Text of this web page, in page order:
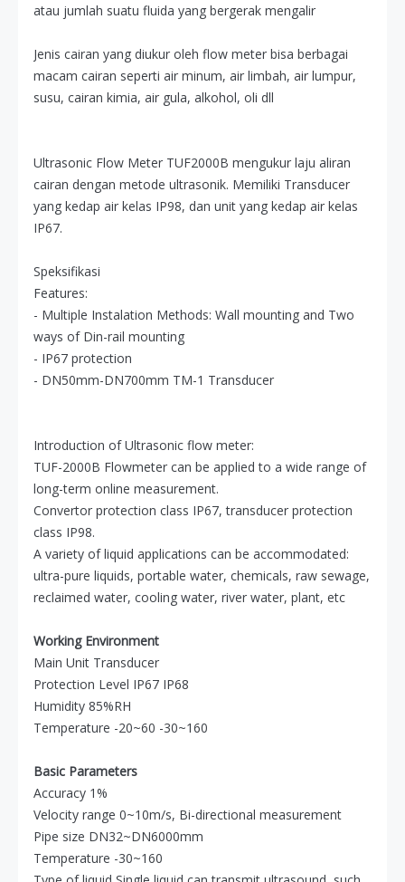
atau jumlah suatu fluida yang bergerak mengalir
Jenis cairan yang diukur oleh flow meter bisa berbagai
macam cairan seperti air minum, air limbah, air lumpur,
susu, cairan kimia, air gula, alkohol, oli dll
Ultrasonic Flow Meter TUF2000B mengukur laju aliran
cairan dengan metode ultrasonik. Memiliki Transducer
yang kedap air kelas IP98, dan unit yang kedap air kelas
IP67.
Speksifikasi
Features:
- Multiple Instalation Methods: Wall mounting and Two
ways of Din-rail mounting
- IP67 protection
- DN50mm-DN700mm TM-1 Transducer
Introduction of Ultrasonic flow meter:
TUF-2000B Flowmeter can be applied to a wide range of
long-term online measurement.
Convertor protection class IP67, transducer protection
class IP98.
A variety of liquid applications can be accommodated:
ultra-pure liquids, portable water, chemicals, raw sewage,
reclaimed water, cooling water, river water, plant, etc
Working Environment
Main Unit Transducer
Protection Level IP67 IP68
Humidity 85%RH
Temperature -20~60 -30~160
Basic Parameters
Accuracy 1%
Velocity range 0~10m/s, Bi-directional measurement
Pipe size DN32~DN6000mm
Temperature -30~160